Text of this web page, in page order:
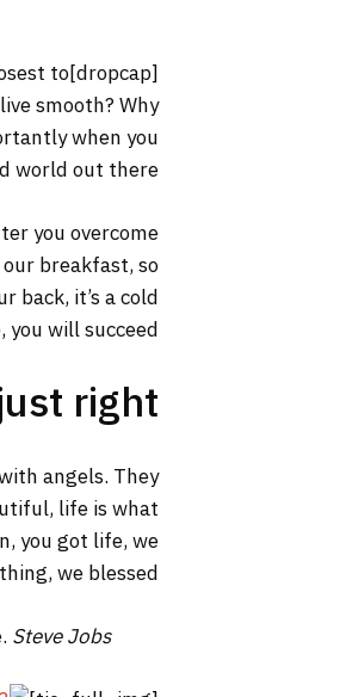
[dropcap]S[/dropcap]tay focused and remember we design the best
to
smooth? Why
when you
world out there.
you overcome
breakfast, so
back, it’s a cold
will succeed.
right!
angels. They
life is what
you got life, we
we blessed.
Steve Jobs